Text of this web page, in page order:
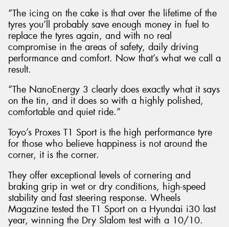
“The icing on the cake is that over the lifetime of the
tyres you’ll probably save enough money in fuel to
replace the tyres again, and with no real
compromise in the areas of safety, daily driving
performance and comfort. Now that’s what we call a
result.
“The NanoEnergy 3 clearly does exactly what it says
on the tin, and it does so with a highly polished,
comfortable and quiet ride.”
Toyo’s Proxes T1 Sport is the high performance tyre
for those who believe happiness is not around the
corner, it is the corner.
They offer exceptional levels of cornering and
braking grip in wet or dry conditions, high-speed
stability and fast steering response. Wheels
Magazine tested the T1 Sport on a Hyundai i30 last
year, winning the Dry Slalom test with a 10/10.